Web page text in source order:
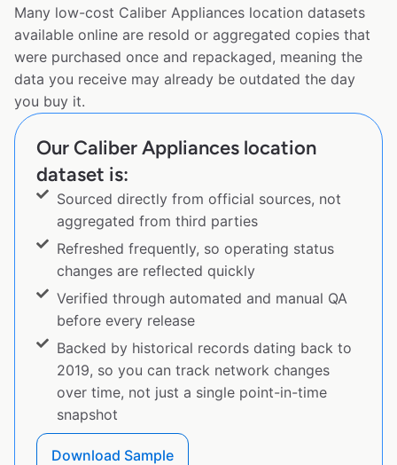
Many low-cost Caliber Appliances location datasets
available online are resold or aggregated copies that
were purchased once and repackaged, meaning the
data you receive may already be outdated the day
you buy it.
Our Caliber Appliances location
dataset is:
Sourced directly from official sources, not
aggregated from third parties
Refreshed frequently, so operating status
changes are reflected quickly
Verified through automated and manual QA
before every release
Backed by historical records dating back to
2019, so you can track network changes
over time, not just a single point-in-time
snapshot
Download Sample